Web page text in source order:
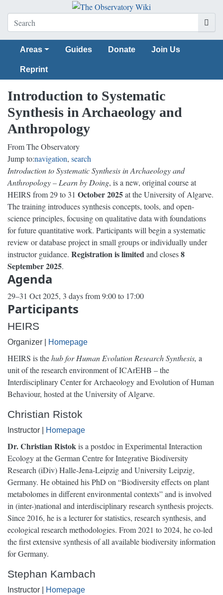
Areas Guides Donate Join Us
Reprint
Introduction to Systematic
Synthesis in Archaeology and
Anthropology
From The Observatory
Jump to:navigation, search
Introduction to Systematic Synthesis in Archaeology and
Anthropology – Learn by Doing, is a new, original course at
HEIRS from 29 to 31 October 2025at the University of Algarve.
The training introduces synthesis concepts, tools, and open-
science principles, focusing on qualitative data with foundations
for future quantitative work. Participants will begin a systematic
review or database project in small groups or individually under
instructor guidance. Registration is limitedand closes8
September 2025.
Agenda
29–31 Oct 2025, 3 days from 9:00 to 17:00
Participants
HEIRS
Organizer | Homepage
HEIRS is thehub for Human Evolution Research Synthesis, a
unit of the research environment of ICArEHB – the
Interdisciplinary Center for Archaeology and Evolution of Human
Behaviour, hosted at the University of Algarve.
Christian Ristok
Instructor | Homepage
Dr. Christian Ristokis a postdoc in Experimental Interaction
Ecology at the German Centre for Integrative Biodiversity
Research (iDiv) Halle-Jena-Leipzig and University Leipzig,
Germany. He obtained his PhD on “Biodiversity effects on plant
metabolomes in different environmental contexts” and is involved
in (inter-)national and interdisciplinary research synthesis projects.
Since 2016, he is a lecturer for statistics, research synthesis, and
ecological research methodologies. From 2021 to 2024, he co-led
the first extensive synthesis of all available biodiversity information
for Germany.
Stephan Kambach
Instructor | Homepage